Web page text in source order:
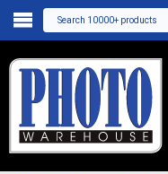
Search 10000+ products